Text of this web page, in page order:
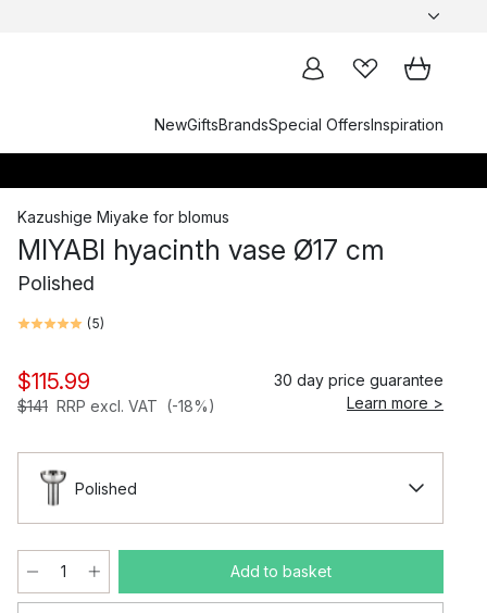
NewGiftsBrandsSpecial OffersInspiration
Kazushige Miyake for blomus
MIYABI hyacinth vase Ø17 cm
Polished
(5)
$115.99
$141 RRP excl. VAT (-18%)
30 day price guarantee
Learn more >
Polished
Add to basket